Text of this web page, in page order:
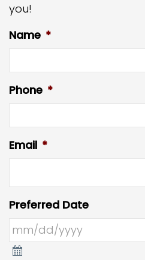
you!
Name *
Phone *
Email *
Preferred Date